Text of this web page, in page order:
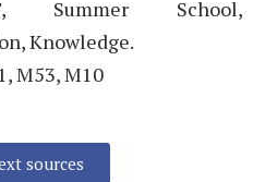
Summer School,
Knowledge.
M53, M10
sources